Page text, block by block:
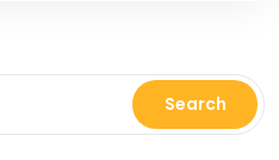
Search